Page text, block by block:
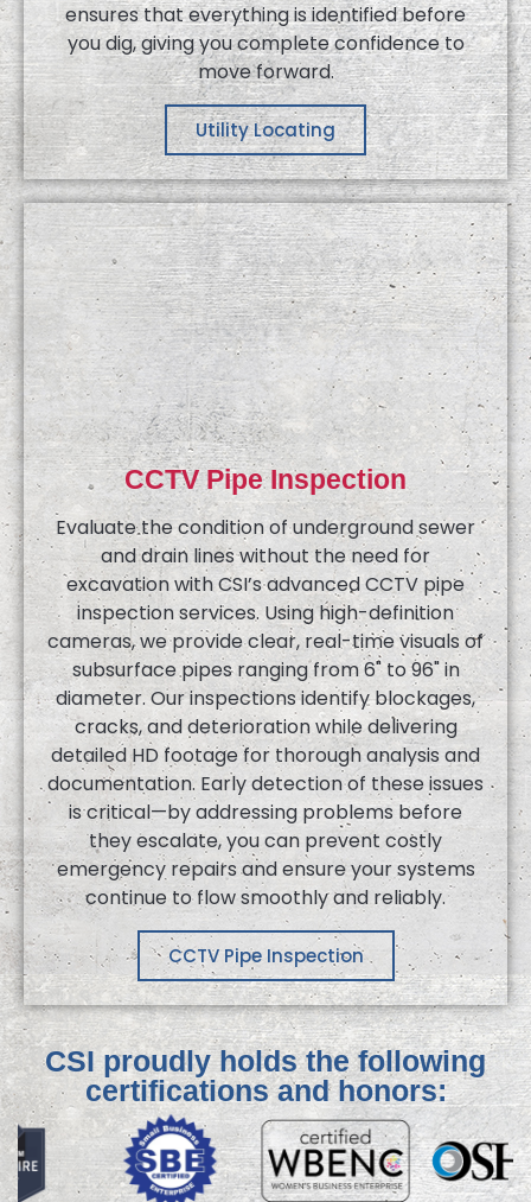
ensures that everything is identified before
you dig, giving you complete confidence to
move forward.
Utility Locating
CCTV Pipe Inspection
Evaluate the condition of underground sewer
and drain lines without the need for
excavation with CSI’s advanced CCTV pipe
inspection services. Using high-definition
cameras, we provide clear, real-time visuals of
subsurface pipes ranging from 6" to 96" in
diameter. Our inspections identify blockages,
cracks, and deterioration while delivering
detailed HD footage for thorough analysis and
documentation. Early detection of these issues
is critical—by addressing problems before
they escalate, you can prevent costly
emergency repairs and ensure your systems
continue to flow smoothly and reliably.
CCTV Pipe Inspection
CSI proudly holds the following
certifications and honors: